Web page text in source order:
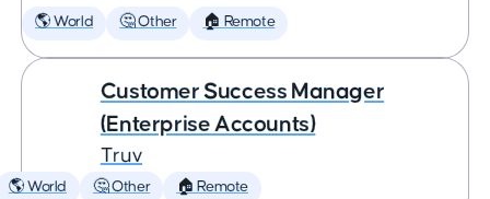
🌎 World 🤔 Other 🏠 Remote
Customer Success Manager
(Enterprise Accounts)
Truv
🌎 World 🤔 Other 🏠 Remote